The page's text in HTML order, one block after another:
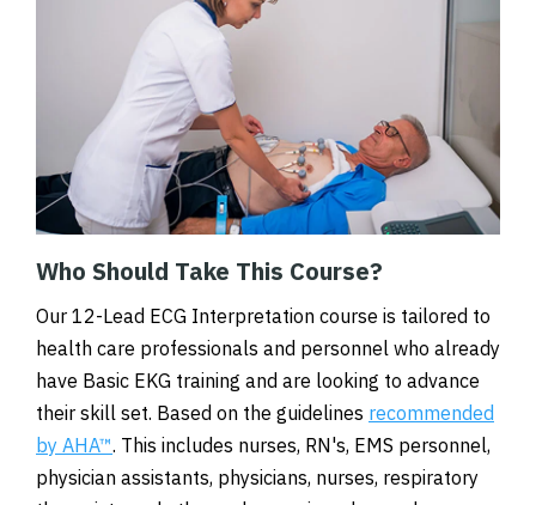
Who Should Take This Course?
Our 12-Lead ECG Interpretation course is tailored to
health care professionals and personnel who already
have Basic EKG training and are looking to advance
their skill set. Based on the guidelines recommended
by AHA™. This includes nurses, RN's, EMS personnel,
physician assistants, physicians, nurses, respiratory